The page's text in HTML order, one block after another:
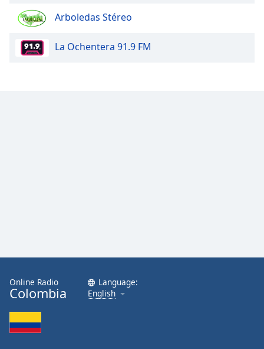
Arboledas Stéreo
La Ochentera 91.9 FM
Online Radio
Colombia
Language:
English